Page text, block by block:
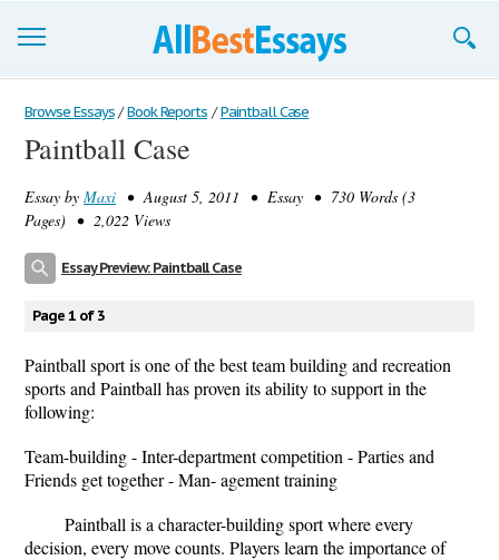
Browse Essays
Join now!
Login
Browse Essays / Book Reports / Paintball Case
Paintball Case
Essay by Maxi • August 5, 2011 • Essay • 730 Words (3
Pages) • 2,022 Views
Essay Preview: Paintball Case
Page 1 of 3
Paintball sport is one of the best team building and recreation
sports and Paintball has proven its ability to support in the
following:
Team-building - Inter-department competition - Parties and
Friends get together - Man- agement training
Paintball is a character-building sport where every
decision, every move counts. Players learn the importance of